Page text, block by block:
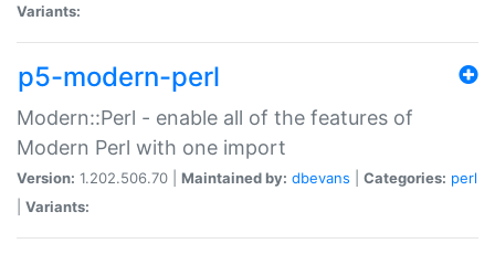
Variants:
p5-modern-perl
Modern::Perl - enable all of the features of
Modern Perl with one import
Version: 1.202.506.70 | Maintained by: dbevans Categories: perl
Variants: